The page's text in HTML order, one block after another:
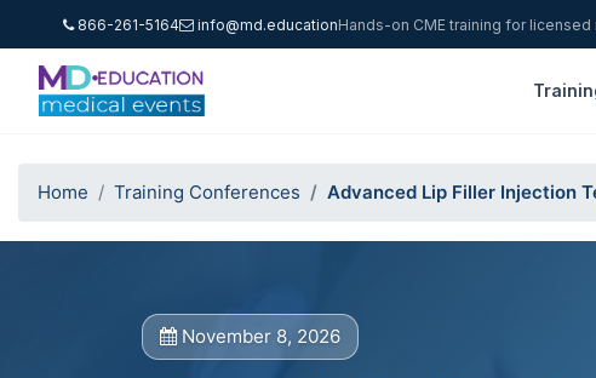
866-261-5164 info@md.educationHands-on CME training for
Home Training Conferences Advanced Lip Filler Injection
November 8, 2026